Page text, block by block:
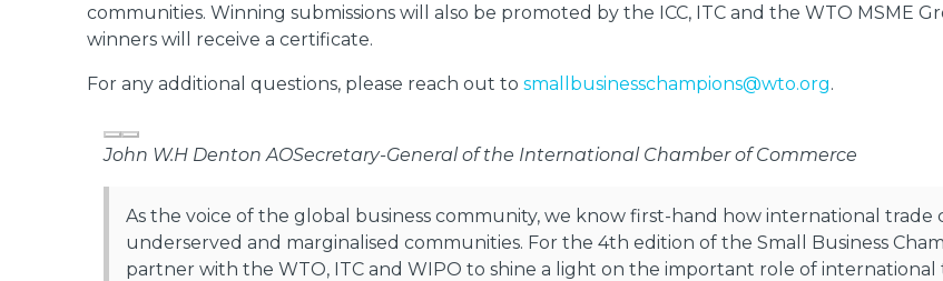
communities. Winning submissions will also be promoted by the ICC, ITC and the WTO MSME
winners will receive a certificate.
For any additional questions, please reach out to smallbusinesschampions@wto.org.
Previous
Next
John W.H Denton AOSecretary-General of the International Chamber of Commerce
As the voice of the global business community, we know first-hand how international
underserved and marginalised communities. For the 4th edition of the Small Business
partner with the WTO, ITC and WIPO to shine a light on the important role of